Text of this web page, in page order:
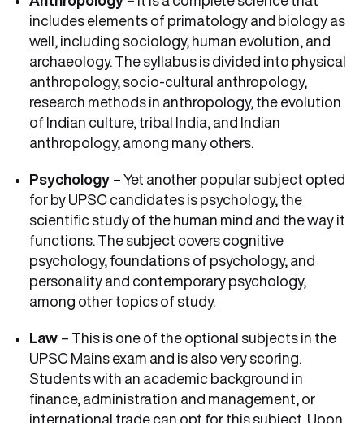
includes elements of primatology and biology as
well, including sociology, human evolution, and
archaeology. The syllabus is divided into physical
anthropology, socio-cultural anthropology,
research methods in anthropology, the evolution
of Indian culture, tribal India, and Indian
anthropology, among many others.
Psychology – Yet another popular subject opted
for by UPSC candidates is psychology, the
scientific study of the human mind and the way it
functions. The subject covers cognitive
psychology, foundations of psychology, and
personality and contemporary psychology,
among other topics of study.
Law – This is one of the optional subjects in the
UPSC Mains exam and is also very scoring.
Students with an academic background in
finance, administration and management, or
international trade can opt for this subject. Upon